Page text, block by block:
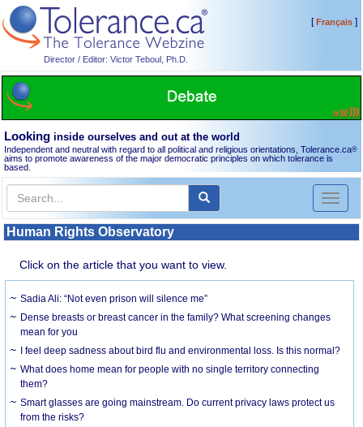
Director / Editor: Victor Teboul, Ph.D.
[Français]
Looking inside ourselves and out at the world
Independent and neutral with regard to all political and religious orientations, Tolerance.ca®
aims to promote awareness of the major democratic principles on which tolerance is
based.
Toggle
Human Rights Observatory
Click on the article that you want to view.
Sadia Ali: “Not even prison will silence me”
Dense breasts or breast cancer in the family? What screening changes
mean for you
I feel deep sadness about bird flu and environmental loss. Is this normal?
What does home mean for people with no single territory connecting
them?
Smart glasses are going mainstream. Do current privacy laws protect us
from the risks?